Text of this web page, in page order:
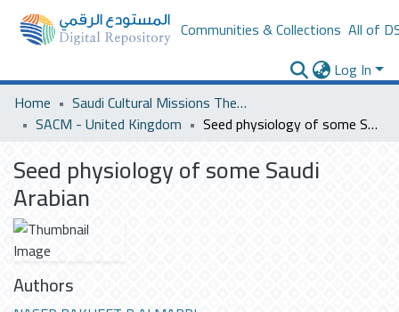
Communities & Collections All of
Log In
Home
Saudi Cultural Missions Theses & Dissertations
SACM - United Kingdom
Seed physiology of some Saudi Arabian
Seed physiology of some Saudi
Arabian
Authors